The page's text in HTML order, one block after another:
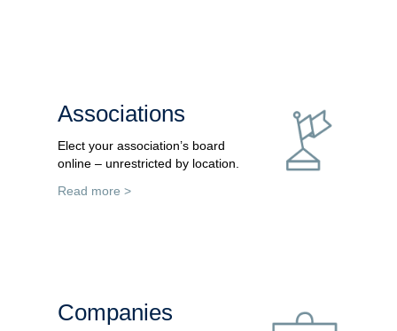
Associations
Elect your association’s board
online – unrestricted by location.
Read more >
Companies